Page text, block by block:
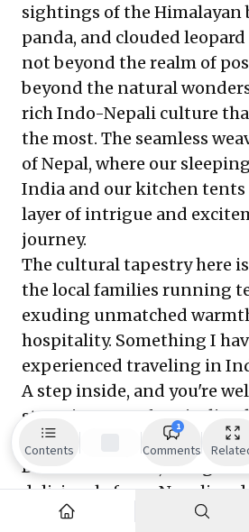
sightings of the Himalayan
panda, and clouded
not beyond the realm of
beyond the natural
rich Indo-Nepali culture
the most. The seamless
of Nepal, where our
India and our kitchen tents
layer of intrigue and
journey.
The cultural tapestry here
the local families running
exuding unmatched
hospitality. Something I
experienced traveling in
A step inside, and you're
steaming cup of Darjeeling
smile that feels like home.
Buddhist culture, alongside
deliciously fuses Nepali
influences, adds to the
Contents
1
Comments